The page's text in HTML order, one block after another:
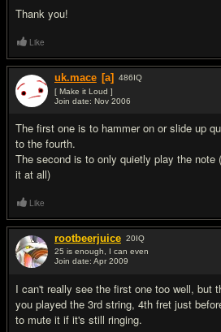
Thank you!
Like
uk.mace [a] 486IQ
[ Make it Loud ]
Join date: Nov 2006
The first one is to hammer on or slide up
to the fourth.
The second is to only quietly play the note
it at all)
Like
rootbeerjuice 20IQ
25 is enough, I can even
Join date: Apr 2009
I can't really see the first one too well, but
you played the 3rd string, 4th fret just
to mute it if it's still ringing.